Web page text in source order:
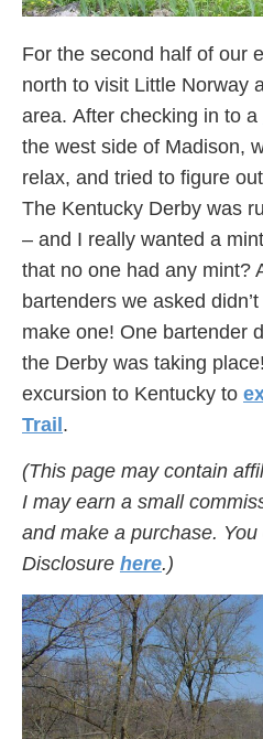
For the second half of our
north to visit Little Norway
area. After checking in to a
the west side of Madison,
relax, and tried to figure
The Kentucky Derby was
– and I really wanted a
that no one had any mint?
bartenders we asked
make one! One bartender
the Derby was taking
excursion to Kentucky to
Trail.
(This page may contain
I may earn a small
and make a purchase.
Disclosure here.)